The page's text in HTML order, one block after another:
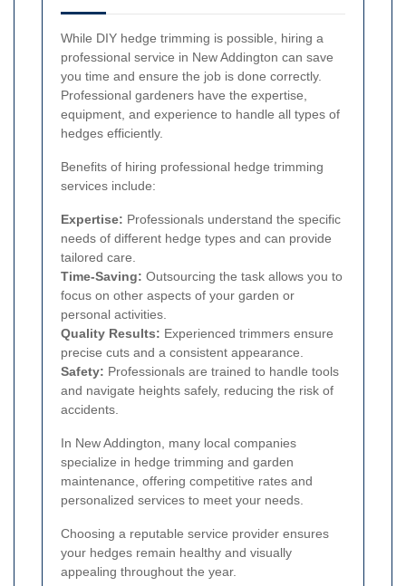
While DIY hedge trimming is possible, hiring a
professional service in New Addington can save
you time and ensure the job is done correctly.
Professional gardeners have the expertise,
equipment, and experience to handle all types of
hedges efficiently.
Benefits of hiring professional hedge trimming
services include:
Expertise: Professionals understand the specific
needs of different hedge types and can provide
tailored care.
Time-Saving: Outsourcing the task allows you to
focus on other aspects of your garden or
personal activities.
Quality Results: Experienced trimmers ensure
precise cuts and a consistent appearance.
Safety: Professionals are trained to handle tools
and navigate heights safely, reducing the risk of
accidents.
In New Addington, many local companies
specialize in hedge trimming and garden
maintenance, offering competitive rates and
personalized services to meet your needs.
Choosing a reputable service provider ensures
your hedges remain healthy and visually
appealing throughout the year.